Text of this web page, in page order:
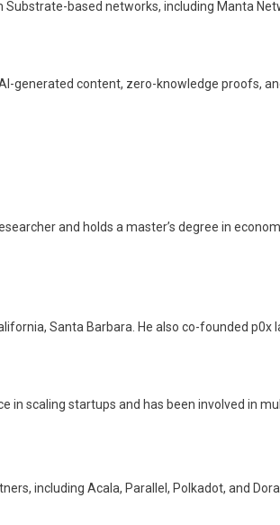
based networks, including Manta
generated content, zero-knowledge proofs,
and holds a master’s degree in
Santa Barbara. He also co-founded p0x
in scaling startups and has been involved in
including Acala, Parallel, Polkadot, and Dora